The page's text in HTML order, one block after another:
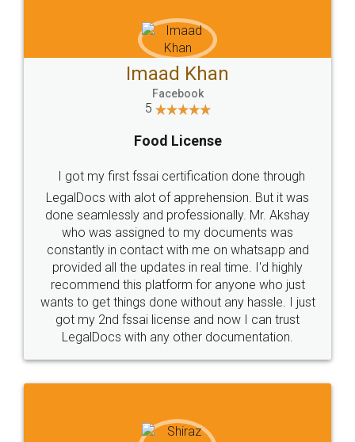
WHY CHOOSE
LEGALDOCS
Industry Experts.
hassle free service.
10 Lakh++ Happy
Customers.
Money Back
Guarantee.